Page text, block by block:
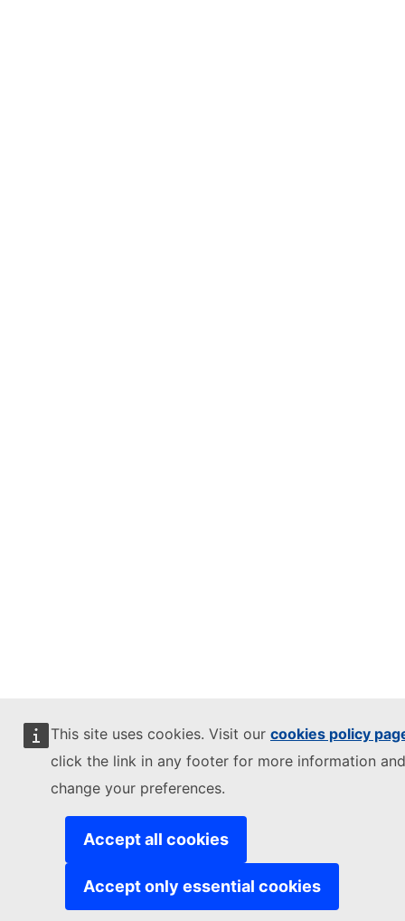
This site uses cookies. Visit our cookies policy
click the link in any footer for more information
change your preferences.
Accept all cookies
Accept only essential cookies